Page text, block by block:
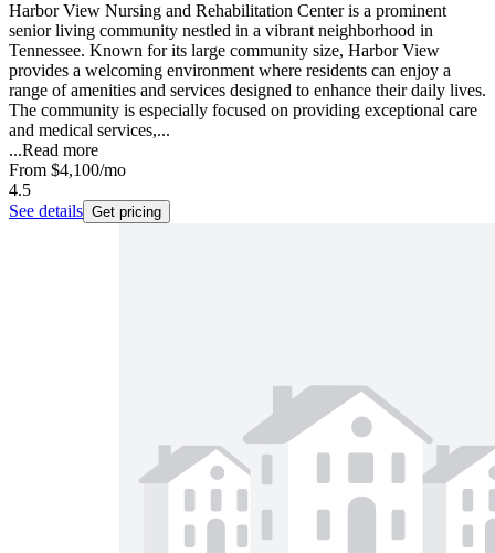
Harbor View Nursing and Rehabilitation Center is a prominent
senior living community nestled in a vibrant neighborhood in
Tennessee. Known for its large community size, Harbor View
provides a welcoming environment where residents can enjoy a
range of amenities and services designed to enhance their daily lives.
The community is especially focused on providing exceptional care
and medical services,...
...Read more
From $4,100/mo
4.5
See details Get pricing